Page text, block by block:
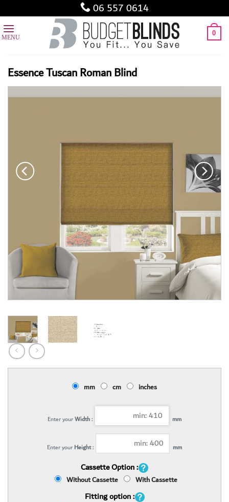
to
content
06 557 0614
0
Essence Tuscan Roman Blind
mm cm inches
Enter yourWidth : mm
Enter your Height : mm
Cassette Option :
Without Cassette With Cassette
Fitting option :